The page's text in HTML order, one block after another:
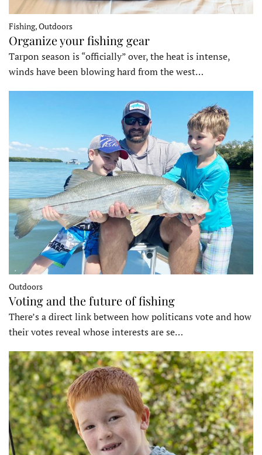
Fishing, Outdoors
Organize your fishing gear
Tarpon season is “officially” over, the heat is intense,
winds have been blowing hard from the west…
Outdoors
Voting and the future of fishing
There’s a direct link between how politicans vote and how
their votes reveal whose interests are se…